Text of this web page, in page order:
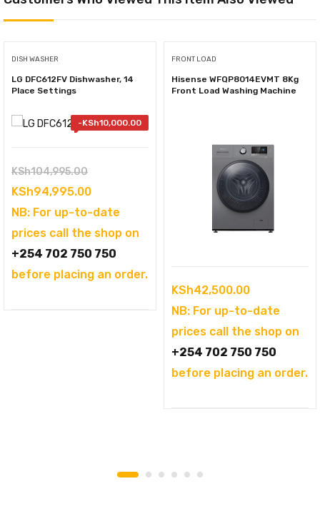
DISH WASHER
LG DFC612FV Dishwasher, 14
Place Settings
-KSh10,000.00
KSh104,995.00Original
price
was:
KSh104,995.00.
KSh94,995.00Current
price
is:
KSh94,995.00.
NB: For up-to-date
prices call the shop on
+254 702 750 750
before placing an order.
FRONT LOAD
Hisense WFQP8014EVMT 8Kg
Front Load Washing Machine
KSh42,500.00
NB: For up-to-date
prices call the shop on
+254 702 750 750
before placing an order.